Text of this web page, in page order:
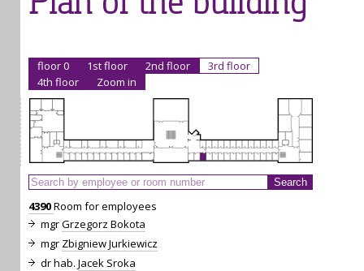
floor 0 1st floor 2nd floor
3rd floor
4th floor
Zoom in
4390Room for employees
mgrGrzegorz Bokota
mgr Zbigniew Jurkiewicz
dr hab. Jacek Sroka